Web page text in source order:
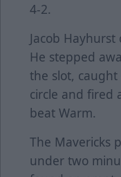
4-2.
Jacob
He stepped
the slot,
circle and fired
beat Warm.
The Mavericks
under two